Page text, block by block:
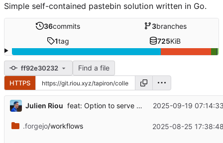
Simple self-contained pastebin solution written in Go.
36commits 3branches
1tag 725KiB
ff92e30232 Find a file
HTTPS
Julien Riou feat: Option to serve Bootstrap from the filesystem ...2025-09-19
.forgejo/workflows 2025-08-25